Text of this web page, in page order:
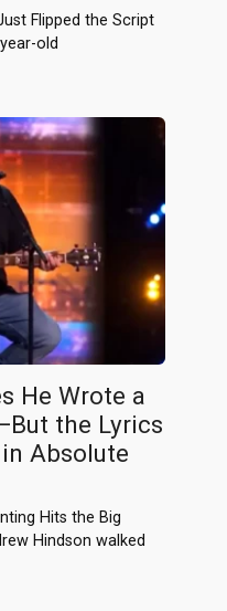
Flipped the Script
old
He Wrote a
the Lyrics
Absolute
Hits the Big
Hindson walked